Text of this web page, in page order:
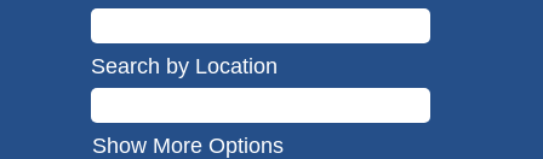
Search by Location
Show More Options